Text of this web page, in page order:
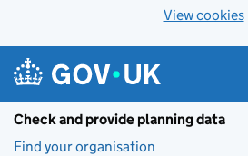
View cookies
Check and provide planning data
Find your organisation